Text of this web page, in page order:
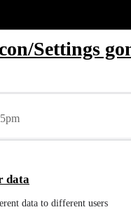
Settings
data
data to different users